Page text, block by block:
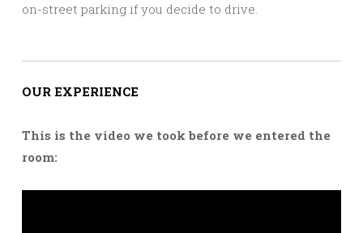
on-street parking if you decide to drive.
OUR EXPERIENCE
This is the video we took before we entered the
room: